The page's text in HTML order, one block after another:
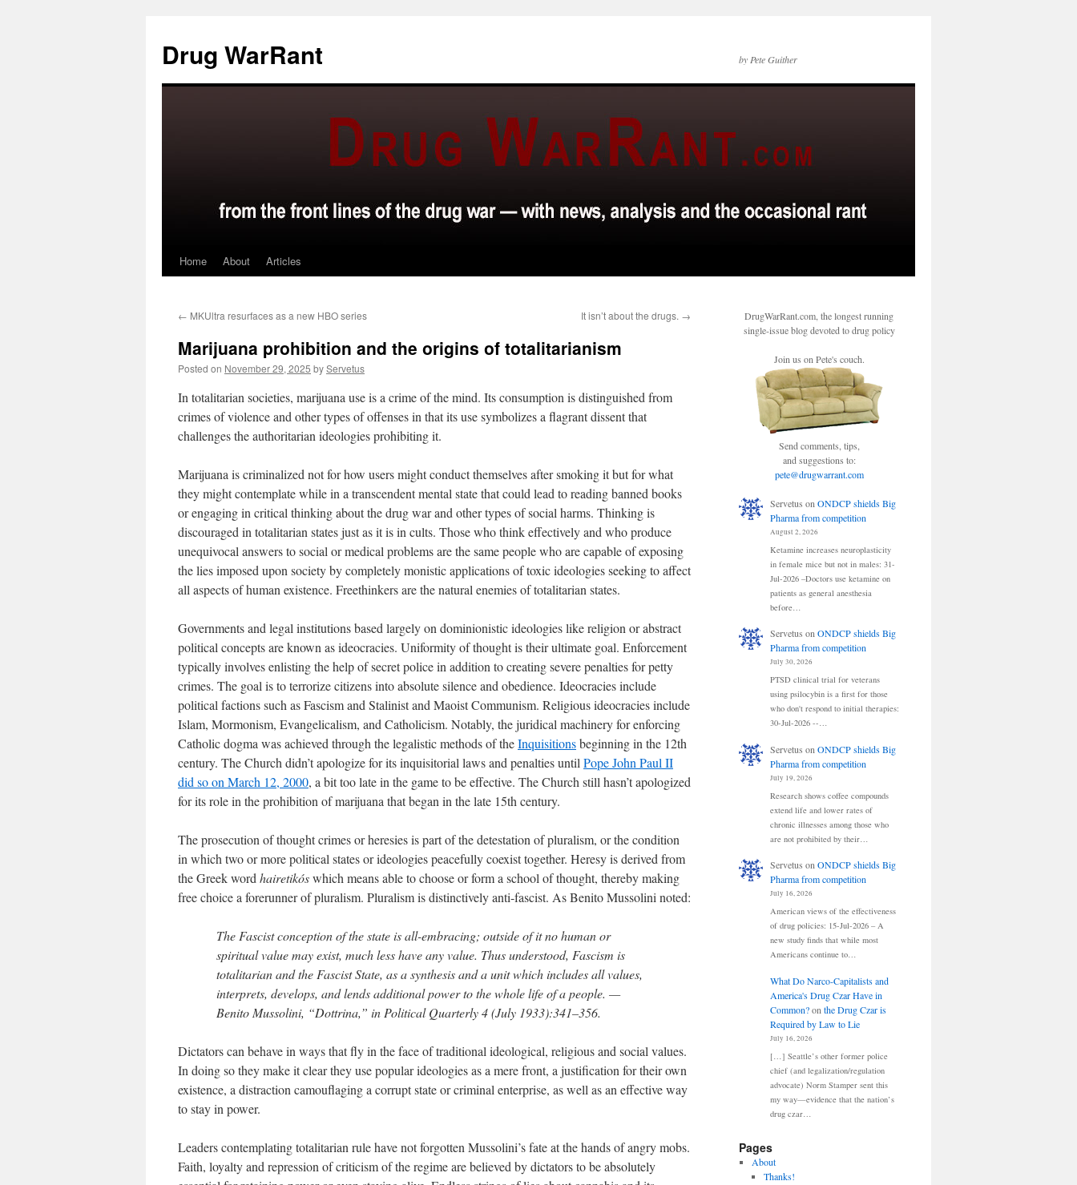
content
Drug WarRant by Pete Guither
Home About Articles
← MKUltra resurfaces as a new HBO series It isn’t about the drugs. →
Marijuana prohibition and the origins of totalitarianism
Posted on November 29, 2025 byServetus
In totalitarian societies, marijuana use is a crime of the mind. Its consumption is distinguished from
crimes of violence and other types of offenses in that its use symbolizes a flagrant dissent that
challenges the authoritarian ideologies prohibiting it.
Marijuana is criminalized not for how users might conduct themselves after smoking it but for what
they might contemplate while in a transcendent mental state that could lead to reading banned books
or engaging in critical thinking about the drug war and other types of social harms. Thinking is
discouraged in totalitarian states just as it is in cults. Those who think effectively and who produce
unequivocal answers to social or medical problems are the same people who are capable of exposing
the lies imposed upon society by completely monistic applications of toxic ideologies seeking to affect
all aspects of human existence. Freethinkers are the natural enemies of totalitarian states.
Governments and legal institutions based largely on dominionistic ideologies like religion or abstract
political concepts are known as ideocracies. Uniformity of thought is their ultimate goal. Enforcement
typically involves enlisting the help of secret police in addition to creating severe penalties for petty
crimes. The goal is to terrorize citizens into absolute silence and obedience. Ideocracies include
political factions such as Fascism and Stalinist and Maoist Communism. Religious ideocracies include
Islam, Mormonism, Evangelicalism, and Catholicism. Notably, the juridical machinery for enforcing
Catholic dogma was achieved through the legalistic methods of theInquisitionsbeginning in the 12th
century. The Church didn’t apologize for its inquisitorial laws and penalties until Pope John Paul II
did so on March 12, 2000, a bit too late in the game to be effective. The Church still hasn’t apologized
for its role in the prohibition of marijuana that began in the late 15th century.
The prosecution of thought crimes or heresies is part of the detestation of pluralism, or the condition
in which two or more political states or ideologies peacefully coexist together. Heresy is derived from
the Greek word hairetikóswhich means able to choose or form a school of thought, thereby making
free choice a forerunner of pluralism. Pluralism is distinctively anti-fascist. As Benito Mussolini noted:
The Fascist conception of the state is all-embracing; outside of it no human or
spiritual value may exist, much less have any value. Thus understood, Fascism is
totalitarian and the Fascist State, as a synthesis and a unit which includes all values,
interprets, develops, and lends additional power to the whole life of a people. —
Benito Mussolini, “Dottrina,” in Political Quarterly 4 (July 1933):341–356.
Dictators can behave in ways that fly in the face of traditional ideological, religious and social values.
In doing so they make it clear they use popular ideologies as a mere front, a justification for their own
existence, a distraction camouflaging a corrupt state or criminal enterprise, as well as an effective way
to stay in power.
Leaders contemplating totalitarian rule have not forgotten Mussolini’s fate at the hands of angry mobs.
Faith, loyalty and repression of criticism of the regime are believed by dictators to be absolutely
DrugWarRant.com, the longest running
single-issue blog devoted to drug policy
Join us on Pete's couch.
Send comments, tips,
and suggestions to:
pete@drugwarrant.com
Servetus on ONDCP shields Big
Pharma from competition
August 2, 2026
Ketamine increases neuroplasticity
in female mice but not in males: 31-
Jul-2026 –Doctors use ketamine on
patients as general anesthesia
before…
Servetus onONDCP shields Big
Pharma from competition
July 30, 2026
PTSD clinical trial for veterans
using psilocybin is a first for those
who don't respond to initial therapies:
30-Jul-2026 --…
Servetus on ONDCP shields Big
Pharma from competition
July 19, 2026
Research shows coffee compounds
extend life and lower rates of
chronic illnesses among those who
are not prohibited by their…
Servetus onONDCP shields Big
Pharma from competition
July 16, 2026
American views of the effectiveness
of drug policies: 15-Jul-2026 – A
new study finds that while most
Americans continue to…
What Do Narco-Capitalists and
America's Drug Czar Have in
Common?on the Drug Czar is
Required by Law to Lie
July 16, 2026
[…] Seattle’s other former police
chief (and legalization/regulation
advocate) Norm Stamper sent this
my way—evidence that the nation’s
drug czar…
Pages
About
Thanks!